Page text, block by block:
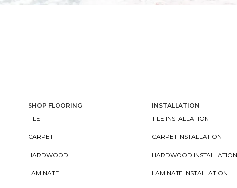
SHOP FLOORING
TILE
CARPET
HARDWOOD
LAMINATE
INSTALLATION
TILE INSTALLATION
CARPET INSTALLATION
HARDWOOD INSTALLATION
LAMINATE INSTALLATION